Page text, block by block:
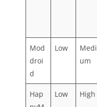
Mod
droi
d
Low
Medi
um
Hap
Low High